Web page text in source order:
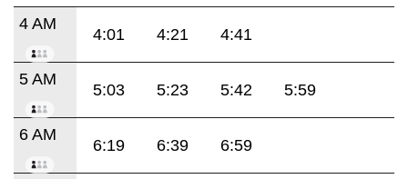
4 AM
4:01 4:21 4:41
5 AM
5:03 5:23 5:42 5:59
6 AM
6:19 6:39 6:59